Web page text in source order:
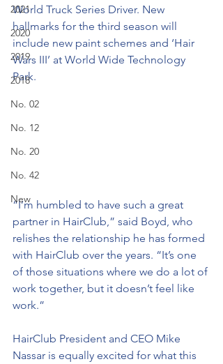
2021
2020
2019
2018
No. 02
No. 12
No. 20
No. 42
New
World Truck Series Driver. New
hallmarks for the third season will
include new paint schemes and ‘Hair
Wars III’ at World Wide Technology
Park.
“I’m humbled to have such a great
partner in HairClub,” said Boyd, who
relishes the relationship he has formed
with HairClub over the years. “It’s one
of those situations where we do a lot of
work together, but it doesn’t feel like
work.”
HairClub President and CEO Mike
Nassar is equally excited for what this